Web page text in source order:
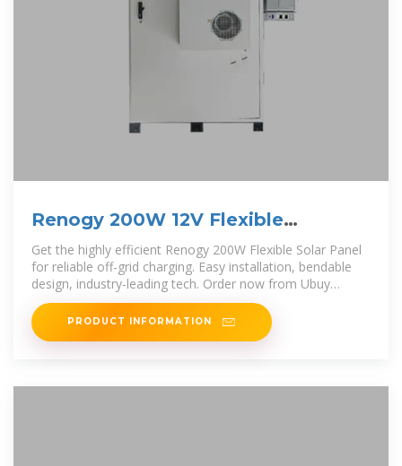
Renogy 200W 12V Flexible
Monocrystalline Solar Panel
Kosovo
Get the highly efficient Renogy 200W Flexible Solar Panel
for reliable off-grid charging. Easy installation, bendable
design, industry-leading tech. Order now from Ubuy
Kosovo!
PRODUCT INFORMATION